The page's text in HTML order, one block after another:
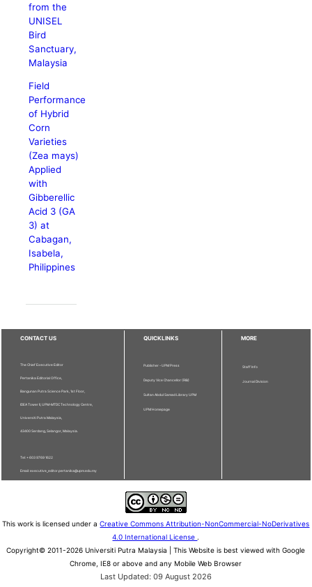
from the
UNISEL
Bird
Sanctuary,
Malaysia
Field
Performance
of Hybrid
Corn
Varieties
(Zea mays)
Applied
with
Gibberellic
Acid 3 (GA
3) at
Cabagan,
Isabela,
Philippines
CONTACT US
The Chief Executive Editor
Pertanika Editorial Office,
Bangunan Putra Science Park, 1st Floor,
IDEA Tower II, UPM-MTDC Technology Centre,
Universiti Putra Malaysia,
43400 Serdang, Selangor, Malaysia.
Tel: + 603 9769 1622
Email: executive_editor.pertanika@upm.edu.my
QUICKLINKS
Publisher - UPM Press
Deputy Vice Chancellor (R&I)
Sultan Abdul Samad Library UPM
UPM Homepage
MORE
Staff Info
Journal Division
This work is licensed under aCreative Commons Attribution-NonCommercial-NoDerivatives
4.0 International License .
Copyright© 2011-2026 Universiti Putra Malaysia | This Website is best viewed with Google
Chrome, IE8 or above and any Mobile Web Browser
Last Updated: 09 August 2026